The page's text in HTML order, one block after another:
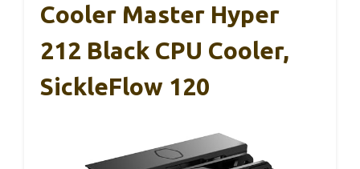
Cooler Master Hyper
212 Black CPU Cooler,
SickleFlow 120